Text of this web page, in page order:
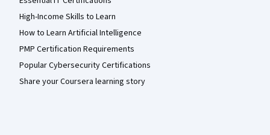
High-Income Skills to Learn
How to Learn Artificial Intelligence
PMP Certification Requirements
Popular Cybersecurity Certifications
Share your Coursera learning story